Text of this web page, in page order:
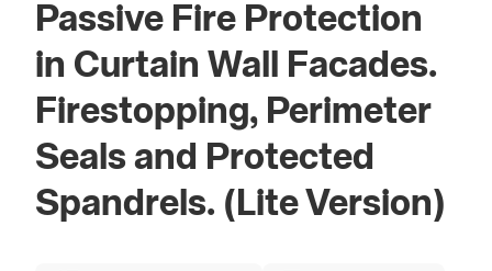
Passive Fire Protection
in Curtain Wall Facades.
Firestopping, Perimeter
Seals and Protected
Spandrels. (Lite Version)